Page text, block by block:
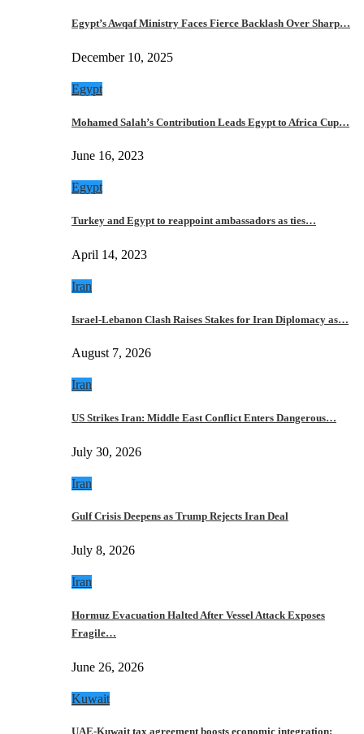
Egypt’s Awqaf Ministry Faces Fierce Backlash Over Sharp…
December 10, 2025
Egypt
Mohamed Salah’s Contribution Leads Egypt to Africa Cup…
June 16, 2023
Egypt
Turkey and Egypt to reappoint ambassadors as ties…
April 14, 2023
Iran
Israel-Lebanon Clash Raises Stakes for Iran Diplomacy as…
August 7, 2026
Iran
US Strikes Iran: Middle East Conflict Enters Dangerous…
July 30, 2026
Iran
Gulf Crisis Deepens as Trump Rejects Iran Deal
July 8, 2026
Iran
Hormuz Evacuation Halted After Vessel Attack Exposes
Fragile…
June 26, 2026
Kuwait
UAE-Kuwait tax agreement boosts economic integration: